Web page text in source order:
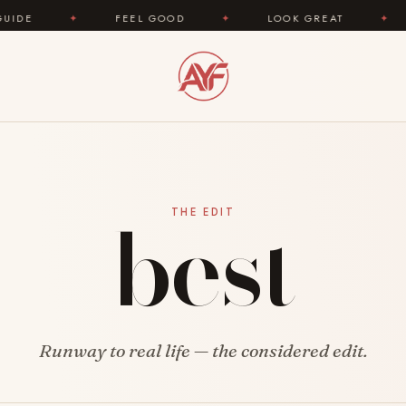
FEEL GOOD ✦ LOOK GREAT ✦
THE EDIT
best
Runway to real life — the considered edit.